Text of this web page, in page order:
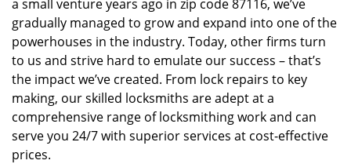
n
a small venture years ago in zip code 87116, we’ve
gradually managed to grow and expand into one of the
powerhouses in the industry. Today, other firms turn
to us and strive hard to emulate our success – that’s
the impact we’ve created. From lock repairs to key
making, our skilled locksmiths are adept at a
comprehensive range of locksmithing work and can
serve you 24/7 with superior services at cost-effective
prices.